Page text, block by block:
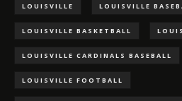
LOUISVILLE LOUISVILLE
LOUISVILLE BASKETBALL
LOUISVILLE CARDINALS BASEBALL
LOUISVILLE FOOTBALL